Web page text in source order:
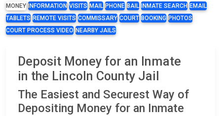
MONEY INFORMATION VISITS MAIL PHONE BAIL INMATE SEARCH EMAIL
TABLETS REMOTE VISITS COMMISSARY COURT BOOKING PHOTOS
COURT PROCESS VIDEO NEARBY JAILS
Deposit Money for an Inmate
in the Lincoln County Jail
The Easiest and Securest Way of
Depositing Money for an Inmate